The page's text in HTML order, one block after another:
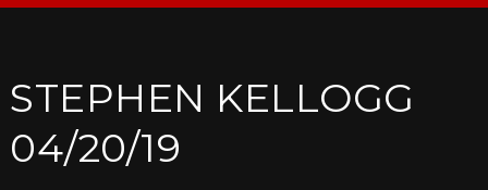
STEPHEN KELLOGG
04/20/19